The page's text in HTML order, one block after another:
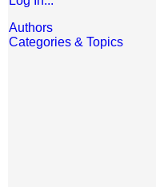
Authors
Categories & Topics